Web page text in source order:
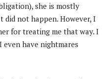
she is mostly
did not happen. However, I
for treating me that way. I
have nightmares